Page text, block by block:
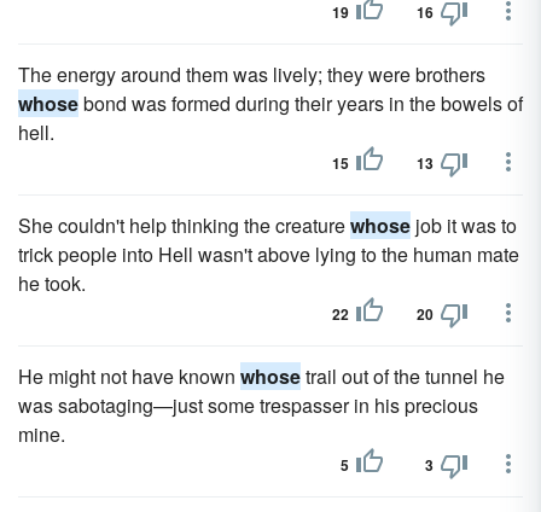
19 16
The energy around them was lively; they were brothers
whosebond was formed during their years in the bowels of
hell.
15 13
She couldn't help thinking the creaturewhose job it was to
trick people into Hell wasn't above lying to the human mate
he took.
22 20
He might not have known whosetrail out of the tunnel he
was sabotaging—just some trespasser in his precious
mine.
5 3